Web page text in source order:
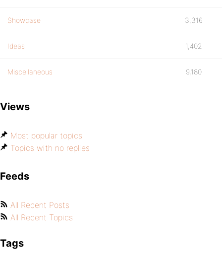
Showcase 3,316
Ideas 1,402
Miscellaneous 9,180
Views
Most popular topics
Topics with no replies
Feeds
All Recent Posts
All Recent Topics
Tags